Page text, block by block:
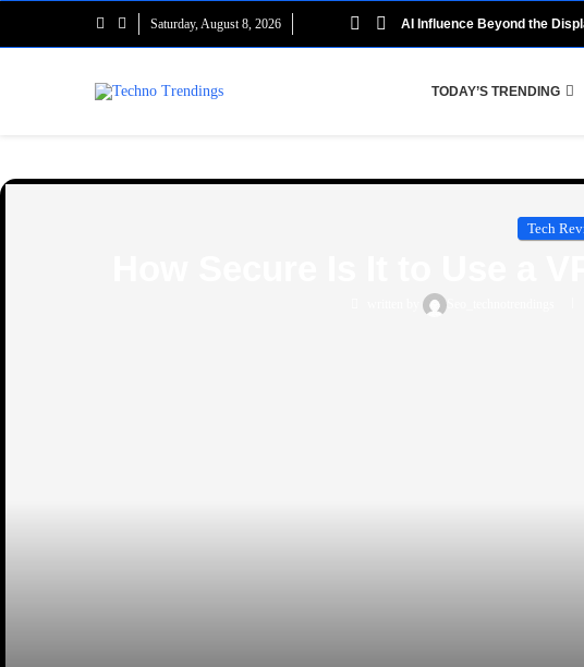
Saturday, August 8, 2026 AI Influence Beyond the
TODAY’S TRENDING
Tech